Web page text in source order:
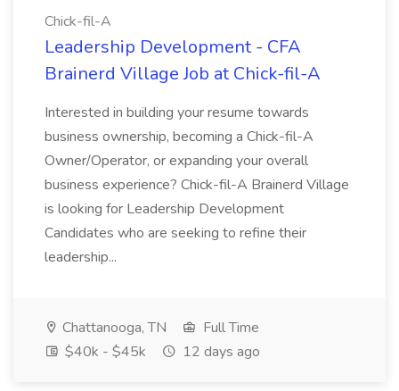
Chick-fil-A
Leadership Development - CFA
Brainerd Village Job at Chick-fil-A
Interested in building your resume towards
business ownership, becoming a Chick-fil-A
Owner/Operator, or expanding your overall
business experience? Chick-fil-A Brainerd Village
is looking for Leadership Development
Candidates who are seeking to refine their
leadership...
Chattanooga, TN
Full Time
$40k - $45k
12 days ago